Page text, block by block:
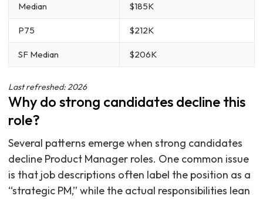
Median $185K
P75 $212K
SF Median $206K
Last refreshed: 2026
Why do strong candidates decline this
role?
Several patterns emerge when strong candidates
decline Product Manager roles. One common issue
is that job descriptions often label the position as a
“strategic PM,” while the actual responsibilities lean